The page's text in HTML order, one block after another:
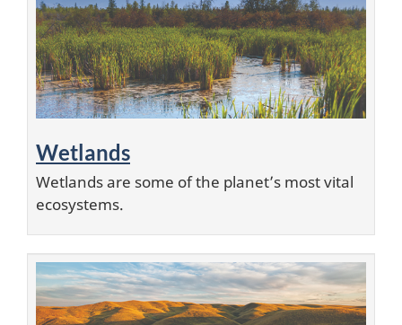
u
Wetlands
Wetlands are some of the planet’s most vital
ecosystems.